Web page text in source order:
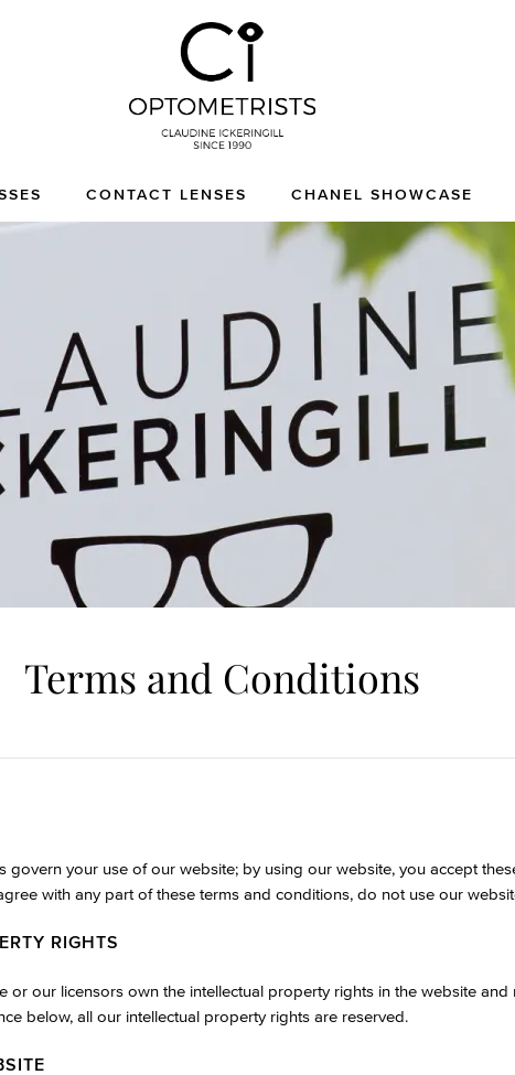
sunglasses specialist
CONTACT LENSES CHANEL SHOWCASE
Terms and Conditions
govern your use of our website; by using our website, you accept
with any part of these terms and conditions, do not use our
RIGHTS
or our licensors own the intellectual property rights in the website and
below, all our intellectual property rights are reserved.